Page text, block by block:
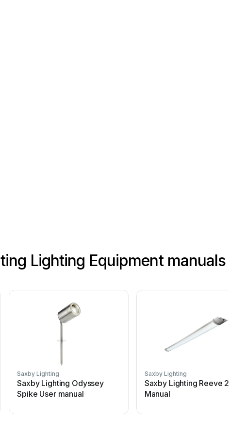
Lighting Equipment manuals
Saxby Lighting
Saxby Lighting Odyssey
Spike User manual
Saxby Lighting
Saxby Lighting Reeve 2
Manual